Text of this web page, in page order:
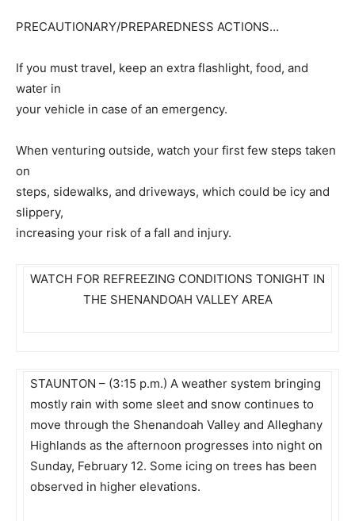
PRECAUTIONARY/PREPAREDNESS ACTIONS…
If you must travel, keep an extra flashlight, food, and
water in
your vehicle in case of an emergency.
When venturing outside, watch your first few steps taken
on
steps, sidewalks, and driveways, which could be icy and
slippery,
increasing your risk of a fall and injury.
WATCH FOR REFREEZING CONDITIONS TONIGHT IN
THE SHENANDOAH VALLEY AREA
STAUNTON – (3:15 p.m.) A weather system bringing
mostly rain with some sleet and snow continues to
move through the Shenandoah Valley and Alleghany
Highlands as the afternoon progresses into night on
Sunday, February 12. Some icing on trees has been
observed in higher elevations.